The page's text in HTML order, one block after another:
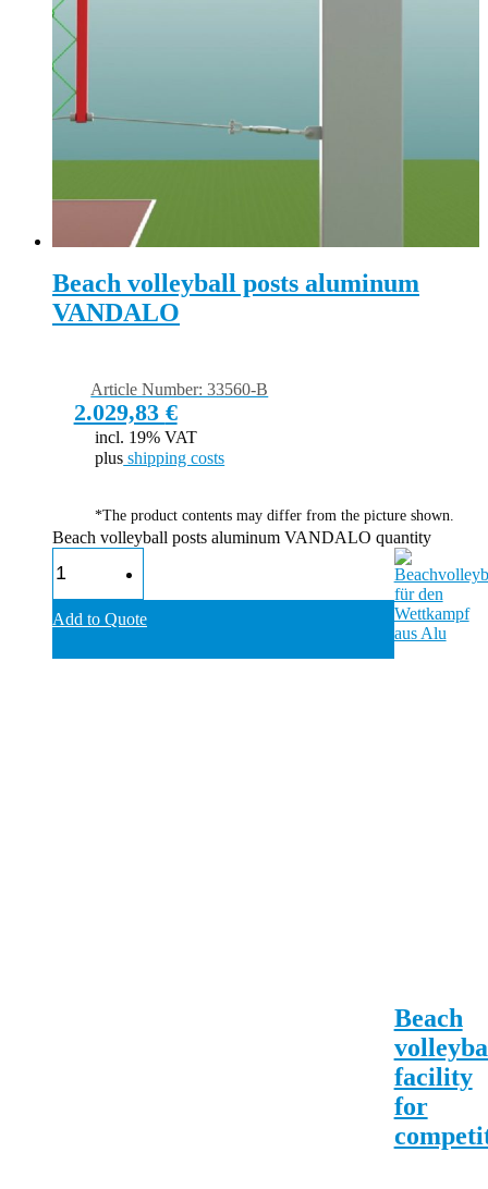
Beach volleyball posts aluminum
VANDALO
2.029,83 €
Article Number: 33560-B
incl. 19% VAT
plus shipping costs
*The product contents may differ from the picture shown.
Beach volleyball posts aluminum VANDALO quantity
Add to Quote
Beach
facility
for